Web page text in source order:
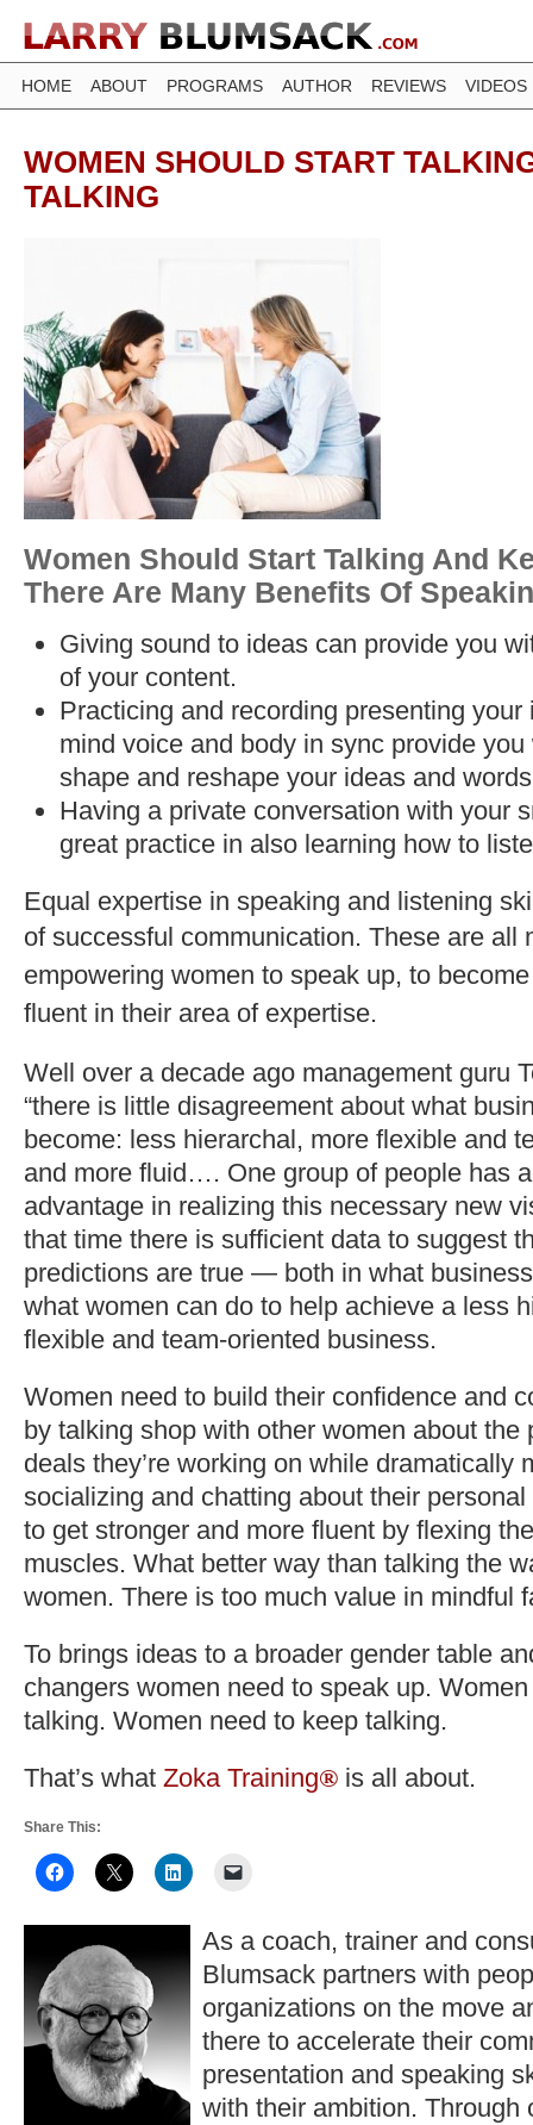
HOME ABOUT PROGRAMS AUTHOR REVIEWS VIDEOS
WOMEN SHOULD START
TALKING
Women Should Start Talking And
There Are Many Benefits Of
Giving sound to ideas can provide you
of your content.
Practicing and recording presenting your
mind voice and body in sync provide
shape and reshape your ideas and
Having a private conversation with your
great practice in also learning how to
Equal expertise in speaking and listening
of successful communication. These are all
empowering women to speak up, to
fluent in their area of expertise.
Well over a decade ago management guru
“there is little disagreement about what
become: less hierarchal, more flexible and
and more fluid…. One group of people has
advantage in realizing this necessary new
that time there is sufficient data to suggest
predictions are true — both in what
what women can do to help achieve a less
flexible and team-oriented business.
Women need to build their confidence and
by talking shop with other women about the
deals they’re working on while dramatically
socializing and chatting about their
to get stronger and more fluent by flexing
muscles. What better way than talking the
women. There is too much value in mindful
To brings ideas to a broader gender table
changers women need to speak up.
talking. Women need to keep talking.
That’s what Zoka Training® is all about.
Share This:
As a coach, trainer and
Blumsack partners with
organizations on the move
there to accelerate their
presentation and speaking
with their ambition. Through